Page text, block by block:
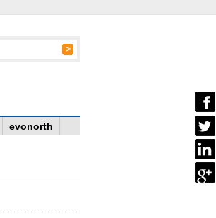
evonorth